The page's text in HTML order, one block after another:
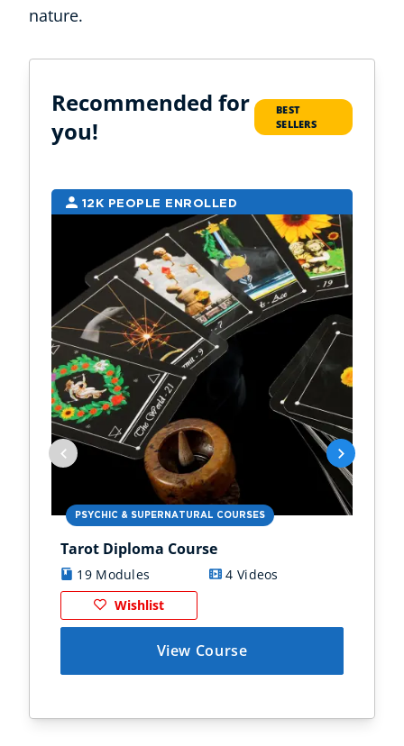
Blog
Careers
Refer A Friend
USD($)
nature.
Recommended for
you!
BEST
SELLERS
12K PEOPLE ENROLLED
PSYCHIC & SUPERNATURAL COURSES
Tarot Diploma Course
19 Modules
4 Videos
Wishlist
View Course